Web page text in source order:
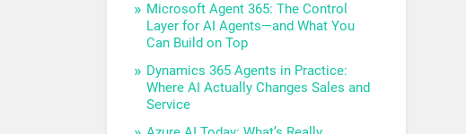
Microsoft Agent 365: The Control
Layer for AI Agents—and What You
Can Build on Top
Dynamics 365 Agents in Practice:
Where AI Actually Changes Sales and
Service